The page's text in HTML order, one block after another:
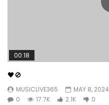
00:18
🖤🚫
MUSICLIVE365
MAY 8, 2024
0
17.7K 2.1K 0